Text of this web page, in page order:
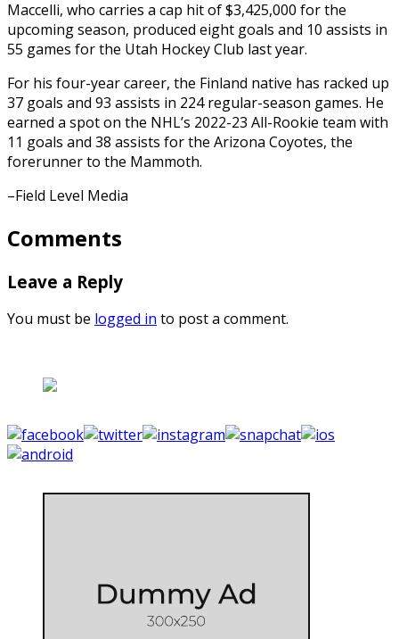
Maccelli, who carries a cap hit of $3,425,000 for the
upcoming season, produced eight goals and 10 assists in
55 games for the Utah Hockey Club last year.
For his four-year career, the Finland native has racked up
37 goals and 93 assists in 224 regular-season games. He
earned a spot on the NHL’s 2022-23 All-Rookie team with
11 goals and 38 assists for the Arizona Coyotes, the
forerunner to the Mammoth.
–Field Level Media
Comments
Leave a Reply
You must be logged in to post a comment.